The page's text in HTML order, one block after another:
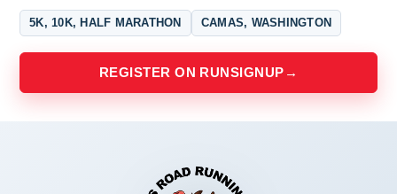
5K, 10K, HALF MARATHON CAMAS, WASHINGTON
REGISTER ON RUNSIGNUP →